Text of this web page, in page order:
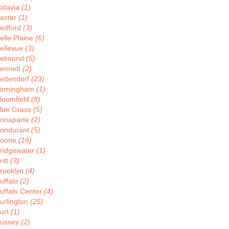
(1)
(1)
(3)
Plaine (6)
(3)
(5)
(2)
(23)
(1)
(8)
Grass (5)
(2)
(5)
(16)
(1)
(3)
(4)
(2)
Center (4)
(25)
(1)
(2)